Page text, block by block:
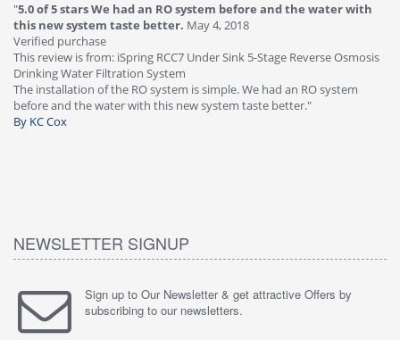
"5.0 of 5 stars We had an RO system before and the water with
this new system taste better. May 4, 2018
Verified purchase
This review is from: iSpring RCC7 Under Sink 5-Stage Reverse Osmosis
Drinking Water Filtration System
The installation of the RO system is simple. We had an RO system
before and the water with this new system taste better."
By KC Cox
NEWSLETTER SIGNUP
Sign up to Our Newsletter & get attractive Offers by
subscribing to our newsletters.